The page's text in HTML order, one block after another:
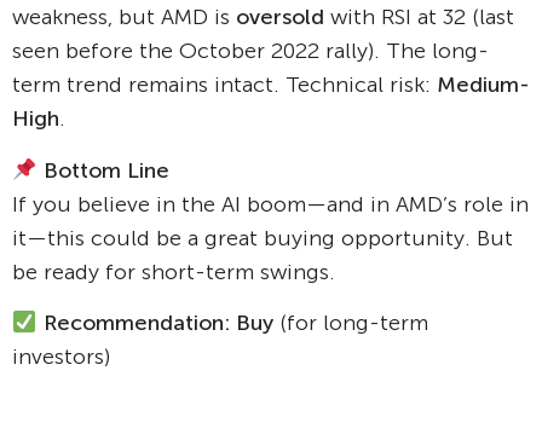
weakness, but AMD is oversold with RSI at 32 (last
seen before the October 2022 rally). The long-
term trend remains intact. Technical risk: Medium-
High.
Bottom Line
If you believe in the AI boom—and in AMD’s role in
it—this could be a great buying opportunity. But
be ready for short-term swings.
Recommendation: Buy(for long-term
investors)